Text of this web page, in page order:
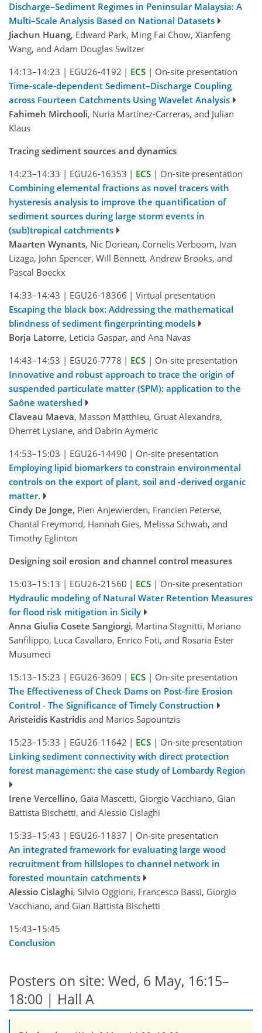
Discharge–Sediment Regimes in Peninsular Malaysia: A
Multi–Scale Analysis Based on National Datasets
Jiachun Huang, Edward Park, Ming Fai Chow, Xianfeng
Wang, and Adam Douglas Switzer
14:13–14:23 | EGU26-4192 | ECS | On-site presentation
Time-scale-dependent Sediment–Discharge Coupling
across Fourteen Catchments Using Wavelet Analysis
Fahimeh Mirchooli, Nuria Martínez-Carreras, and Julian
Klaus
Tracing sediment sources and dynamics
14:23–14:33 | EGU26-16353 | ECS | On-site presentation
Combining elemental fractions as novel tracers with
hysteresis analysis to improve the quantification of
sediment sources during large storm events in
(sub)tropical catchments
Maarten Wynants, Nic Doriean, Cornelis Verboom, Ivan
Lizaga, John Spencer, Will Bennett, Andrew Brooks, and
Pascal Boeckx
14:33–14:43 | EGU26-18366 | Virtual presentation
Escaping the black box: Addressing the mathematical
blindness of sediment fingerprinting models
Borja Latorre, Leticia Gaspar, and Ana Navas
14:43–14:53 | EGU26-7778 | ECS | On-site presentation
Innovative and robust approach to trace the origin of
suspended particulate matter (SPM): application to the
Saône watershed
Claveau Maeva, Masson Matthieu, Gruat Alexandra,
Dherret Lysiane, and Dabrin Aymeric
14:53–15:03 | EGU26-14490 | On-site presentation
Employing lipid biomarkers to constrain environmental
controls on the export of plant, soil and -derived organic
matter.
Cindy De Jonge, Pien Anjewierden, Francien Peterse,
Chantal Freymond, Hannah Gies, Melissa Schwab, and
Timothy Eglinton
Designing soil erosion and channel control measures
15:03–15:13 | EGU26-21560 | ECS | On-site presentation
Hydraulic modeling of Natural Water Retention Measures
for flood risk mitigation in Sicily
Anna Giulia Cosete Sangiorgi, Martina Stagnitti, Mariano
Sanfilippo, Luca Cavallaro, Enrico Foti, and Rosaria Ester
Musumeci
15:13–15:23 | EGU26-3609 | ECS | On-site presentation
The Effectiveness of Check Dams on Post-fire Erosion
Control - The Significance of Timely Construction
Aristeidis Kastridis and Marios Sapountzis
15:23–15:33 | EGU26-11642 | ECS | On-site presentation
Linking sediment connectivity with direct protection
forest management: the case study of Lombardy Region
Irene Vercellino, Gaia Mascetti, Giorgio Vacchiano, Gian
Battista Bischetti, and Alessio Cislaghi
15:33–15:43 | EGU26-11837 | On-site presentation
An integrated framework for evaluating large wood
recruitment from hillslopes to channel network in
forested mountain catchments
Alessio Cislaghi, Silvio Oggioni, Francesco Bassi, Giorgio
Vacchiano, and Gian Battista Bischetti
15:43–15:45
Conclusion
Posters on site: Wed, 6 May, 16:15–
18:00 | Hall A